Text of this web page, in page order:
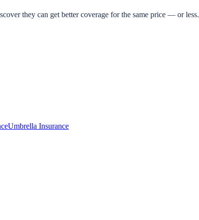
they can get better coverage for the same price — or less.
Umbrella Insurance